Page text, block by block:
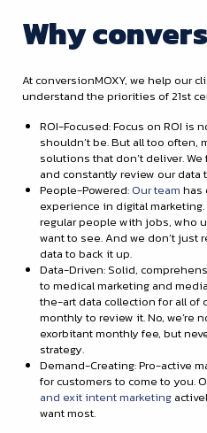
Why
At conversionMOXY, we help our
understand the priorities of 21st
ROI-Focused: Focus on ROI is
shouldn’t be. But all too often,
solutions that don’t deliver.
and constantly review our data
People-Powered: Our team has
experience in digital marketing.
regular people with jobs, who
want to see. And we don’t just
data to back it up.
Data-Driven: Solid,
to medical marketing and
the-art data collection for all of
monthly to review it. No, we’re
exorbitant monthly fee, but
strategy.
Demand-Creating: Pro-active
for customers to come to you.
and exit intent marketing
want most.